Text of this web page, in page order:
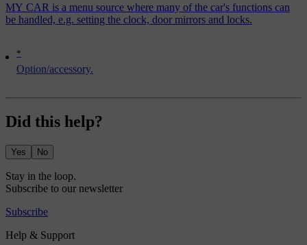
*
Option/accessory.
MY CAR is a menu source where many of the car's functions can
be handled, e.g. setting the clock, door mirrors and locks.
Did this help?
Yes No